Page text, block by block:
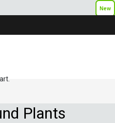
Plants
New
New